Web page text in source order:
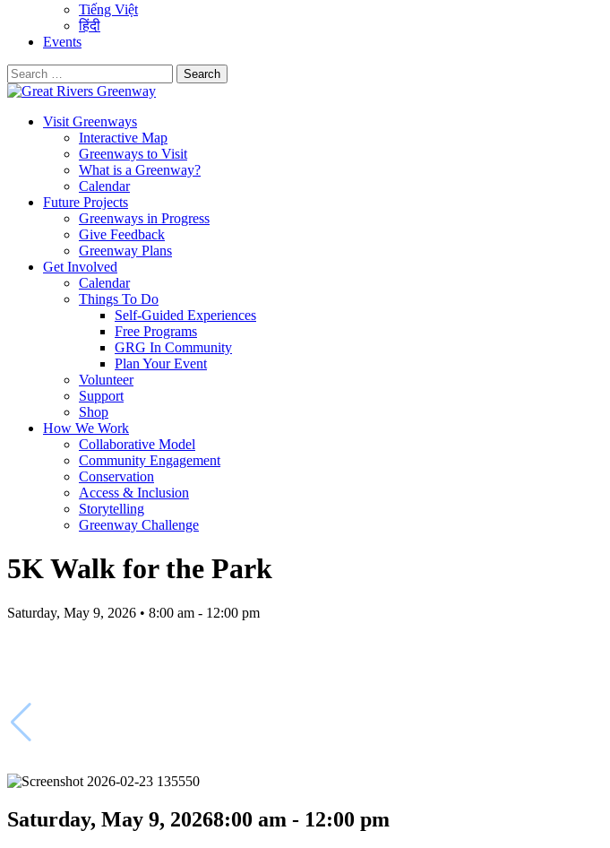
Tiếng Việt
हिंदी
Events
Search
for:
Visit Greenways
Interactive Map
Greenways to Visit
What is a Greenway?
Calendar
Future Projects
Greenways in Progress
Give Feedback
Greenway Plans
Get Involved
Calendar
Things To Do
Self-Guided Experiences
Free Programs
GRG In Community
Plan Your Event
Volunteer
Support
Shop
How We Work
Collaborative Model
Community Engagement
Conservation
Access & Inclusion
Storytelling
Greenway Challenge
5K Walk for the Park
Saturday, May 9, 2026 • 8:00 am - 12:00 pm
Saturday, May 9, 20268:00 am - 12:00 pm